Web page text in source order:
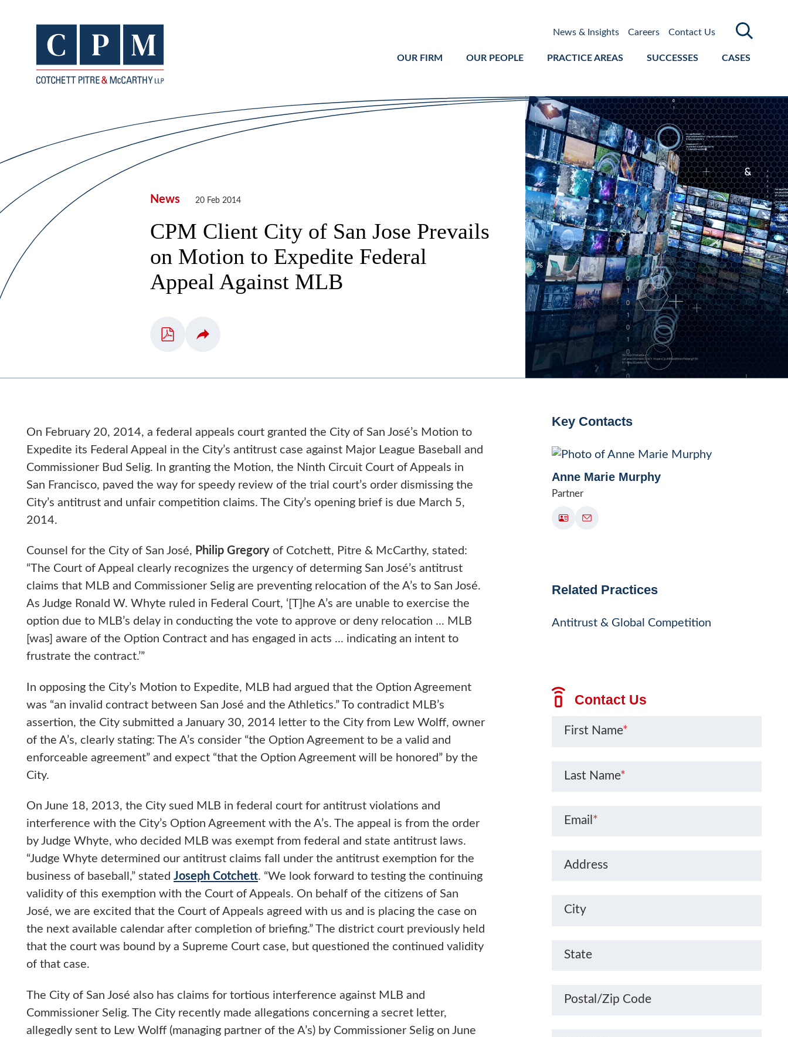
OUR FIRM OUR PEOPLE PRACTICE AREAS SUCCESSES CASES
News & Insights Careers Contact Us
News 20 Feb 2014
CPM Client City of San Jose Prevails
on Motion to Expedite Federal
Appeal Against MLB
On February 20, 2014, a federal appeals court granted the City of San José’s Motion to
Expedite its Federal Appeal in the City’s antitrust case against Major League Baseball and
Commissioner Bud Selig. In granting the Motion, the Ninth Circuit Court of Appeals in
San Francisco, paved the way for speedy review of the trial court’s order dismissing the
City’s antitrust and unfair competition claims. The City’s opening brief is due March 5,
2014.
Counsel for the City of San José, Philip Gregory of Cotchett, Pitre & McCarthy, stated:
“The Court of Appeal clearly recognizes the urgency of determing San José’s antitrust
claims that MLB and Commissioner Selig are preventing relocation of the A’s to San José.
As Judge Ronald W. Whyte ruled in Federal Court, ‘[T]he A’s are unable to exercise the
option due to MLB’s delay in conducting the vote to approve or deny relocation ... MLB
[was] aware of the Option Contract and has engaged in acts ... indicating an intent to
frustrate the contract.’”
In opposing the City’s Motion to Expedite, MLB had argued that the Option Agreement
was “an invalid contract between San José and the Athletics.” To contradict MLB’s
assertion, the City submitted a January 30, 2014 letter to the City from Lew Wolff, owner
of the A’s, clearly stating: The A’s consider “the Option Agreement to be a valid and
enforceable agreement” and expect “that the Option Agreement will be honored” by the
City.
On June 18, 2013, the City sued MLB in federal court for antitrust violations and
interference with the City’s Option Agreement with the A’s. The appeal is from the order
by Judge Whyte, who decided MLB was exempt from federal and state antitrust laws.
“Judge Whyte determined our antitrust claims fall under the antitrust exemption for the
business of baseball,” stated Joseph Cotchett. “We look forward to testing the continuing
validity of this exemption with the Court of Appeals. On behalf of the citizens of San
José, we are excited that the Court of Appeals agreed with us and is placing the case on
the next available calendar after completion of briefing.” The district court previously held
that the court was bound by a Supreme Court case, but questioned the continued validity
of that case.
The City of San José also has claims for tortious interference against MLB and
Commissioner Selig. The City recently made allegations concerning a secret letter,
allegedly sent to Lew Wolff (managing partner of the A’s) by Commissioner Selig on June
Key Contacts
Anne Marie Murphy
Partner
Related Practices
Antitrust & Global Competition
Contact Us
First Name*
Last Name*
Email *
Address
City
State
Postal/Zip Code